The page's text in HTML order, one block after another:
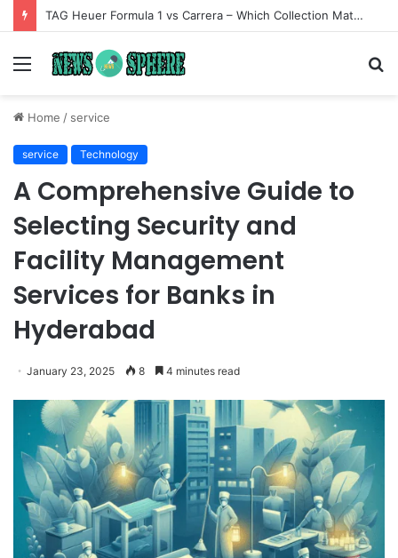
TAG Heuer Formula 1 vs Carrera – Which Collection Matches Your Style?
Menu
Home / service
service Technology
A Comprehensive Guide to
Selecting Security and
Facility Management
Services for Banks in
Hyderabad
January 23, 2025 8 4 minutes read